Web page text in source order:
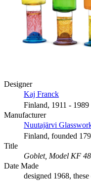
Designer
Kaj Franck
Finland, 1911 - 1989
Manufacturer
Nuutajärvi
Finland, founded
Title
Goblet, Model KF
Date Made
designed 1968,